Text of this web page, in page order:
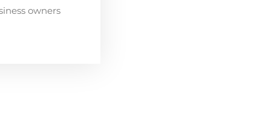
owners